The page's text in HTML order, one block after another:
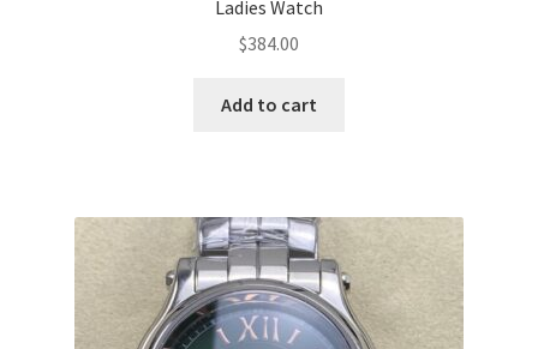
Ladies Watch
$384.00
Add to cart